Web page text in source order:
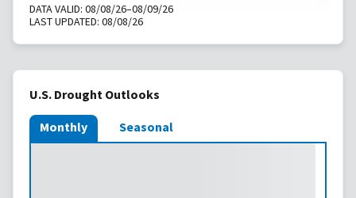
DATA VALID: 08/08/26–08/09/26
LAST UPDATED: 08/08/26
U.S. Drought Outlooks
Monthly Seasonal